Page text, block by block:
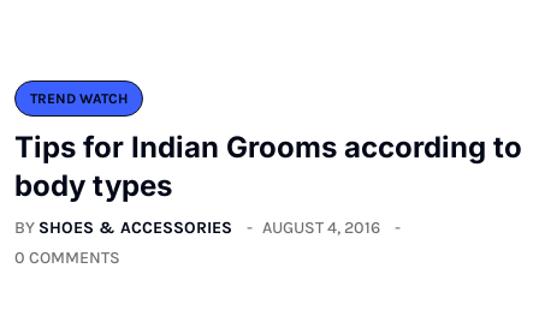
TREND WATCH
Tips for Indian Grooms according to
body types
BY SHOES & ACCESSORIES
AUGUST 4, 2016
0 COMMENTS